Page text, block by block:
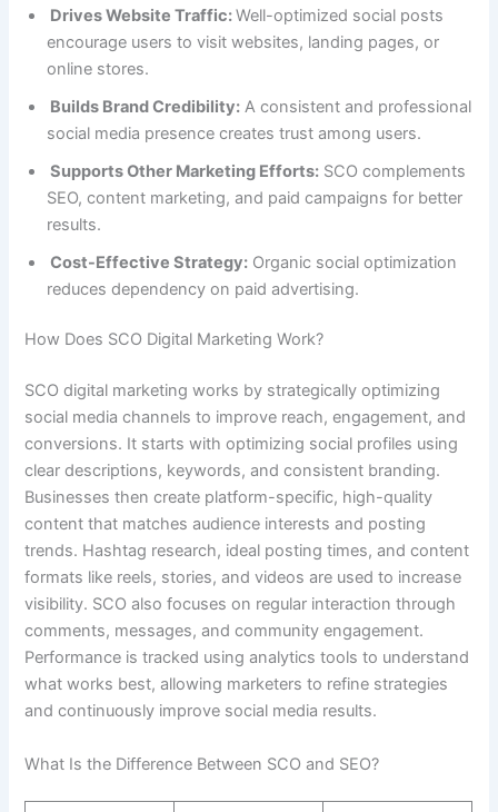
Drives Website Traffic:Well-optimized social posts
encourage users to visit websites, landing pages, or
online stores.
Builds Brand Credibility: A consistent and professional
social media presence creates trust among users.
Supports Other Marketing Efforts: SCO complements
SEO, content marketing, and paid campaigns for better
results.
Cost-Effective Strategy: Organic social optimization
reduces dependency on paid advertising.
How Does SCO Digital Marketing Work?
SCO digital marketing works by strategically optimizing
social media channels to improve reach, engagement, and
conversions. It starts with optimizing social profiles using
clear descriptions, keywords, and consistent branding.
Businesses then create platform-specific, high-quality
content that matches audience interests and posting
trends. Hashtag research, ideal posting times, and content
formats like reels, stories, and videos are used to increase
visibility. SCO also focuses on regular interaction through
comments, messages, and community engagement.
Performance is tracked using analytics tools to understand
what works best, allowing marketers to refine strategies
and continuously improve social media results.
What Is the Difference Between SCO and SEO?